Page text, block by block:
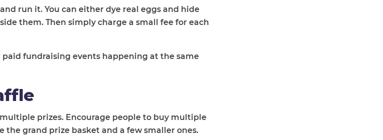
run it. You can either dye real eggs and hide
them. Then simply charge a small fee for each
fundraising events happening at the same
prizes. Encourage people to buy multiple
grand prize basket and a few smaller ones.